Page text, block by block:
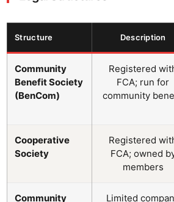
Structure Description
Community
Benefit Society
(BenCom)
Registered
FCA; run for
community
Cooperative
Society
Registered
FCA; owned
members
Community
Limited